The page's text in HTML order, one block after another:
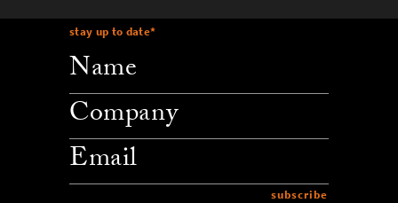
stay up to date*
company
email